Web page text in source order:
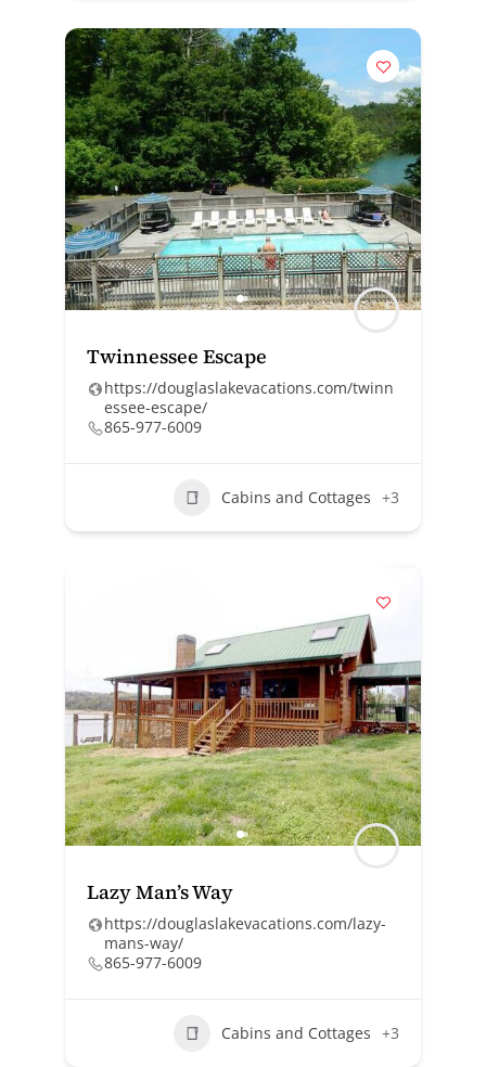
Twinnessee Escape
https://douglaslakevacations.com/twinn
essee-escape/
865-977-6009
Cabins and Cottages +3
Lazy Man’s Way
https://douglaslakevacations.com/lazy-
mans-way/
865-977-6009
Cabins and Cottages +3